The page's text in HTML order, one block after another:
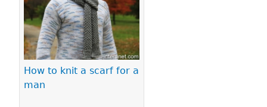
How to knit a scarf for a
man